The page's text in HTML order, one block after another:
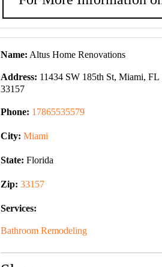
Name: Altus Home Renovations
Address: 11434 SW 185th St, Miami, FL
33157
Phone: 17865535579
City: Miami
State: Florida
Zip: 33157
Services:
Bathroom Remodeling